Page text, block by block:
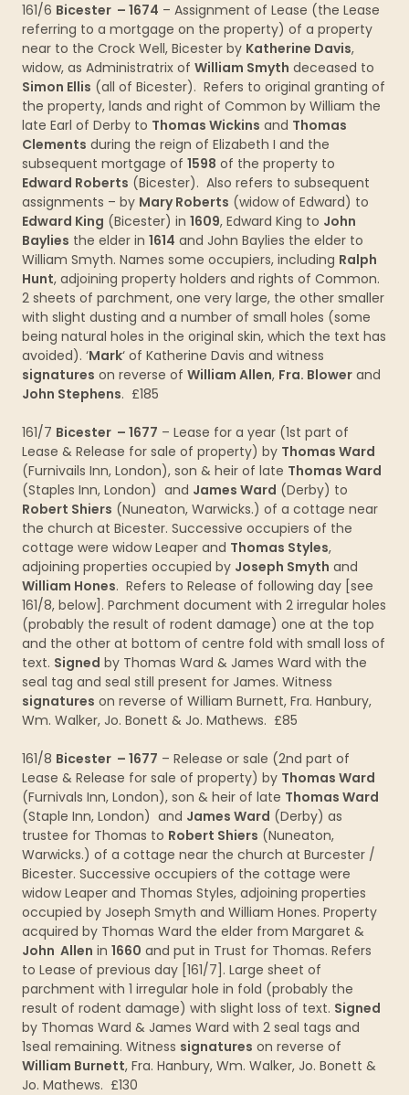
161/6 Bicester – 1674 – Assignment of Lease (the Lease
referring to a mortgage on the property) of a property
near to the Crock Well, Bicester by Katherine Davis,
widow, as Administratrix of William Smyth deceased to
Simon Ellis (all of Bicester). Refers to original granting of
the property, lands and right of Common by William the
late Earl of Derby to Thomas Wickins and Thomas
Clements during the reign of Elizabeth I and the
subsequent mortgage of 1598 of the property to
Edward Roberts (Bicester). Also refers to subsequent
assignments – by Mary Roberts (widow of Edward) to
Edward King (Bicester) in 1609, Edward King to John
Baylies the elder in 1614 and John Baylies the elder to
William Smyth. Names some occupiers, including Ralph
Hunt, adjoining property holders and rights of Common.
2 sheets of parchment, one very large, the other smaller
with slight dusting and a number of small holes (some
being natural holes in the original skin, which the text has
avoided). ‘Mark‘ of Katherine Davis and witness
signatures on reverse of William Allen, Fra. Blower and
John Stephens. £185
161/7 Bicester – 1677 – Lease for a year (1st part of
Lease & Release for sale of property) by Thomas Ward
(Furnivails Inn, London), son & heir of late Thomas Ward
(Staples Inn, London) and James Ward (Derby) to
Robert Shiers (Nuneaton, Warwicks.) of a cottage near
the church at Bicester. Successive occupiers of the
cottage were widow Leaper and Thomas Styles,
adjoining properties occupied by Joseph Smyth and
William Hones. Refers to Release of following day [see
161/8, below]. Parchment document with 2 irregular holes
(probably the result of rodent damage) one at the top
and the other at bottom of centre fold with small loss of
text. Signed by Thomas Ward & James Ward with the
seal tag and seal still present for James. Witness
signatures on reverse of William Burnett, Fra. Hanbury,
Wm. Walker, Jo. Bonett & Jo. Mathews. £85
161/8 Bicester – 1677 – Release or sale (2nd part of
Lease & Release for sale of property) by Thomas Ward
(Furnivals Inn, London), son & heir of late Thomas Ward
(Staple Inn, London) and James Ward (Derby) as
trustee for Thomas to Robert Shiers (Nuneaton,
Warwicks.) of a cottage near the church at Burcester /
Bicester. Successive occupiers of the cottage were
widow Leaper and Thomas Styles, adjoining properties
occupied by Joseph Smyth and William Hones. Property
acquired by Thomas Ward the elder from Margaret &
John Allen in 1660 and put in Trust for Thomas. Refers
to Lease of previous day [161/7]. Large sheet of
parchment with 1 irregular hole in fold (probably the
result of rodent damage) with slight loss of text. Signed
by Thomas Ward & James Ward with 2 seal tags and
1seal remaining. Witness signatures on reverse of
William Burnett, Fra. Hanbury, Wm. Walker, Jo. Bonett &
Jo. Mathews. £130